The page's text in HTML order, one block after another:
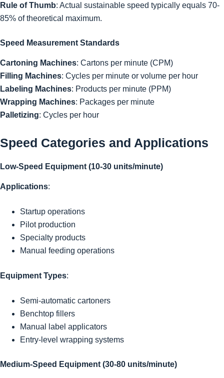
Rule of Thumb: Actual sustainable speed typically equals 70-
85% of theoretical maximum.
Speed Measurement Standards
Cartoning Machines: Cartons per minute (CPM)
Filling Machines: Cycles per minute or volume per hour
Labeling Machines: Products per minute (PPM)
Wrapping Machines: Packages per minute
Palletizing: Cycles per hour
Speed Categories and Applications
Low-Speed Equipment (10-30 units/minute)
Applications:
Startup operations
Pilot production
Specialty products
Manual feeding operations
Equipment Types:
Semi-automatic cartoners
Benchtop fillers
Manual label applicators
Entry-level wrapping systems
Medium-Speed Equipment (30-80 units/minute)